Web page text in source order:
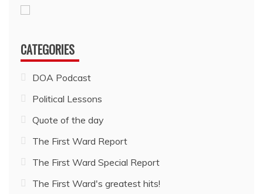
CATEGORIES
DOA Podcast
Political Lessons
Quote of the day
The First Ward Report
The First Ward Special Report
The First Ward's greatest hits!